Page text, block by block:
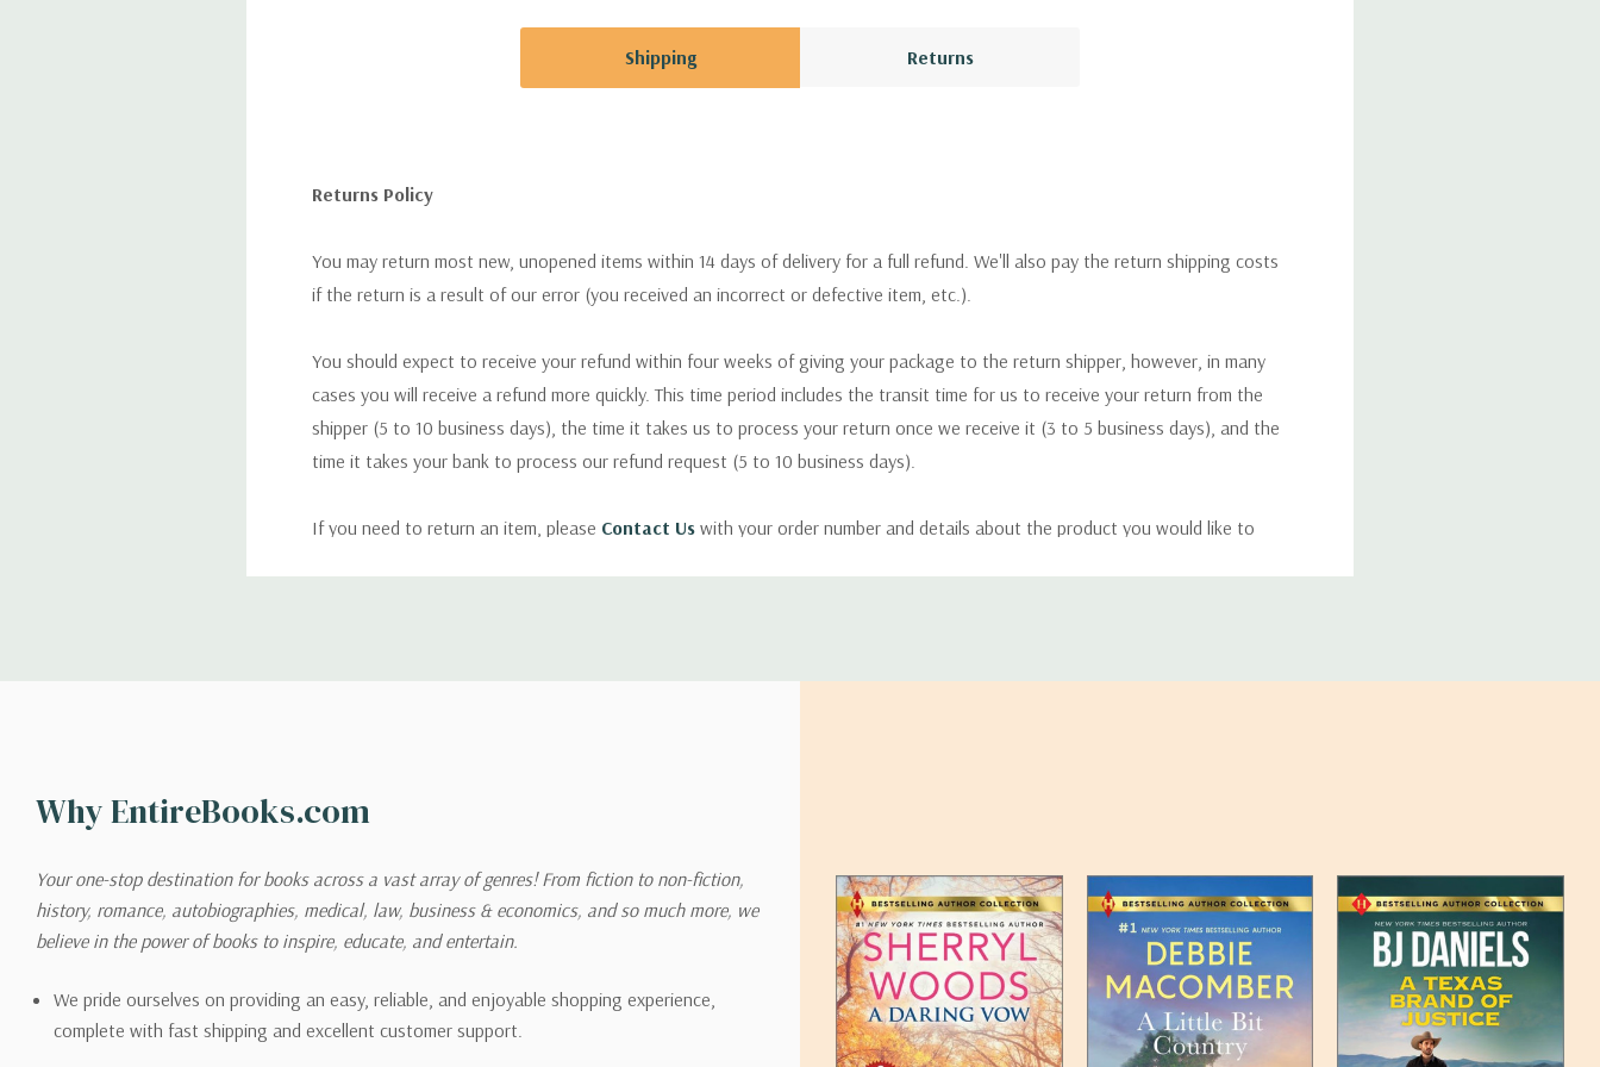
Shipping Returns
Returns Policy
You may return most new, unopened items within 14 days of delivery for a full refund. We'll also pay the return shipping costs
if the return is a result of our error (you received an incorrect or defective item, etc.).
You should expect to receive your refund within four weeks of giving your package to the return shipper, however, in many
cases you will receive a refund more quickly. This time period includes the transit time for us to receive your return from the
shipper (5 to 10 business days), the time it takes us to process your return once we receive it (3 to 5 business days), and the
time it takes your bank to process our refund request (5 to 10 business days).
If you need to return an item, please Contact Us with your order number and details about the product you would like to
shipping options you choose. Depending on the shipping provider you choose, shipping date estimates may appear on the
Please also note that the shipping rates for many items we sell are weight-based. The weight of any such item can be found
on its detail page. To reflect the policies of the shipping companies we use, all weights will be rounded up to the next full
pound.
Why EntireBooks.com
Your one-stop destination for books across a vast array of genres! From fiction to non-fiction,
history, romance, autobiographies, medical, law, business & economics, and so much more, we
believe in the power of books to inspire, educate, and entertain.
We pride ourselves on providing an easy, reliable, and enjoyable shopping experience,
complete with fast shipping and excellent customer support.